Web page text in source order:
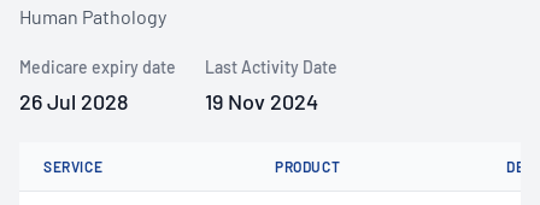
Human Pathology
Medicare expiry date
26 Jul 2028
Last Activity Date
19 Nov 2024
SERVICE PRODUCT